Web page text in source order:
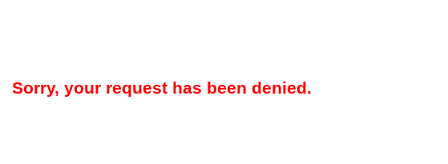
Sorry, your request has been denied.